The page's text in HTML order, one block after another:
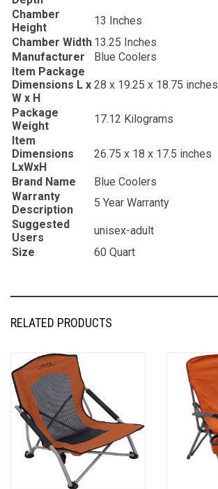
Chamber
Height
‎13 Inches
Chamber Width ‎13.25 Inches
Manufacturer
‎Blue Coolers
Item Package
Dimensions L x
W x H
‎28 x 19.25 x 18.75 inches
Package
Weight
‎17.12 Kilograms
Item
Dimensions
LxWxH
‎26.75 x 18 x 17.5 inches
Brand Name
‎Blue Coolers
Warranty
Description
‎5 Year Warranty
Suggested
Users
‎unisex-adult
Size
‎60 Quart
RELATED PRODUCTS